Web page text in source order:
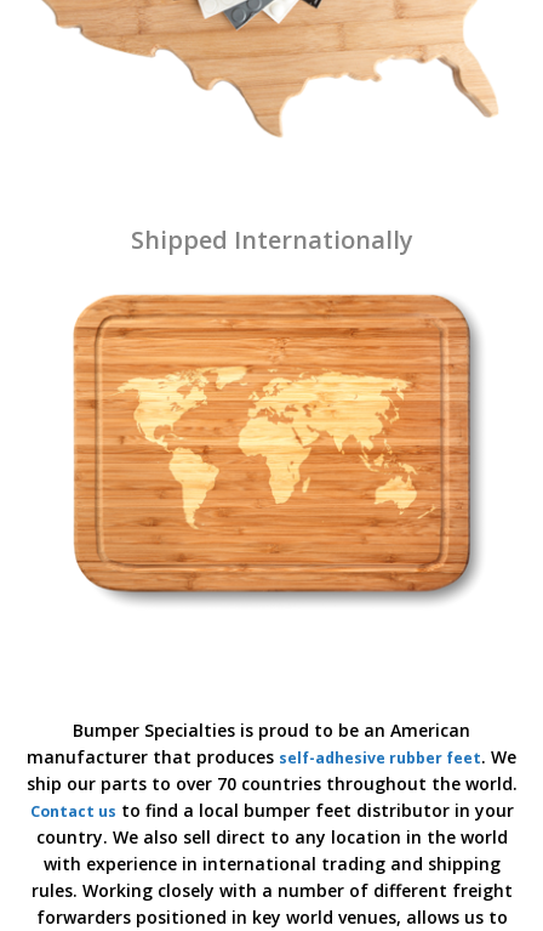
Shipped Internationally
Bumper Specialties is proud to be an American
manufacturer that produces self-adhesive rubber feet. We
ship our parts to over 70 countries throughout the world.
Contact us to find a local bumper feet distributor in your
country. We also sell direct to any location in the world
with experience in international trading and shipping
rules. Working closely with a number of different freight
forwarders positioned in key world venues, allows us to